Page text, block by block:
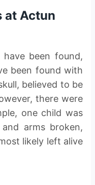
at Actun
been found,
been found with
believed to be
there were
one child was
arms broken,
likely left alive